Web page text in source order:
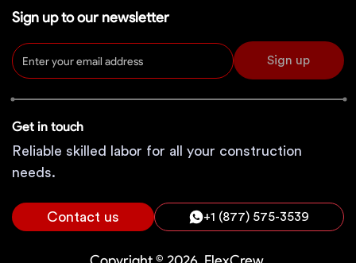
Sign up to our newsletter
Sign up
Get in touch
Reliable skilled labor for all your construction
needs.
Contact us +1 (877) 575-3539